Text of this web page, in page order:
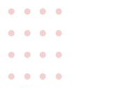
● ● ● ●
● ● ●
●
● ● ●
●
● ● ●
●